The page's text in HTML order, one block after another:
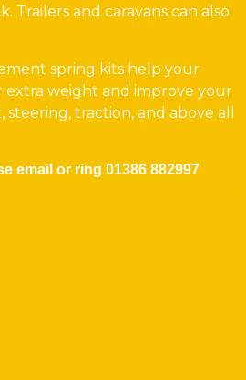
Trailers and caravans can also
spring kits help your
extra weight and improve your
traction, and above all
email or ring 01386 882997